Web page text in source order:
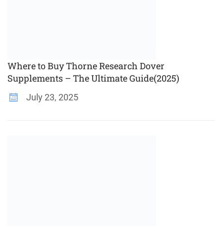
Where to Buy Thorne Research Dover
Supplements – The Ultimate Guide(2025)
July 23, 2025